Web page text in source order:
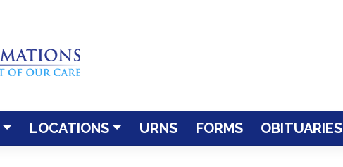
LOCATIONS URNS FORMS OBITUARIES